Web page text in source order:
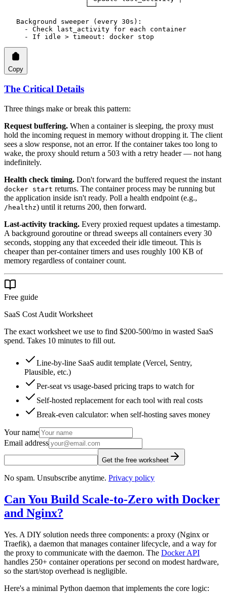
                    └────────────────┘
   Background sweeper (every 30s):
     - Check last_activity for each container
     - If idle > timeout: docker stop
Copy
The Critical Details
Three things make or break this pattern:
Request buffering. When a container is sleeping, the proxy must
hold the incoming request in memory without dropping it. The client
sees a slow response, not an error. If the container takes too long to
wake, the proxy should return a 503 with a retry header — not hang
indefinitely.
Health check timing. Don't forward the buffered request the instant
docker start returns. The container process may be running but
the application inside isn't ready. Poll a health endpoint (e.g.,
/healthz) until it returns 200, then forward.
Last-activity tracking. Every proxied request updates a timestamp.
A background goroutine or thread sweeps all containers every 30
seconds, stopping any that exceeded their idle timeout. This is
cheaper than per-container timers and uses roughly 100 KB of
memory regardless of container count.
Free guide
SaaS Cost Audit Worksheet
The exact worksheet we use to find $200-500/mo in wasted SaaS
spend. Takes 10 minutes to fill out.
Line-by-line SaaS audit template (Vercel, Sentry,
Plausible, etc.)
Per-seat vs usage-based pricing traps to watch for
Self-hosted replacement for each tool with real costs
Break-even calculator: when self-hosting saves money
Your name
Email address
Get the free worksheet
No spam. Unsubscribe anytime. Privacy policy
Can You Build Scale-to-Zero with Docker
and Nginx?
Yes. A DIY solution needs three components: a proxy (Nginx or
Traefik), a daemon that manages container lifecycle, and a way for
the proxy to communicate with the daemon. The Docker API
handles 250+ container operations per second on modest hardware,
so the start/stop overhead is negligible.
Here's a minimal Python daemon that implements the core logic: